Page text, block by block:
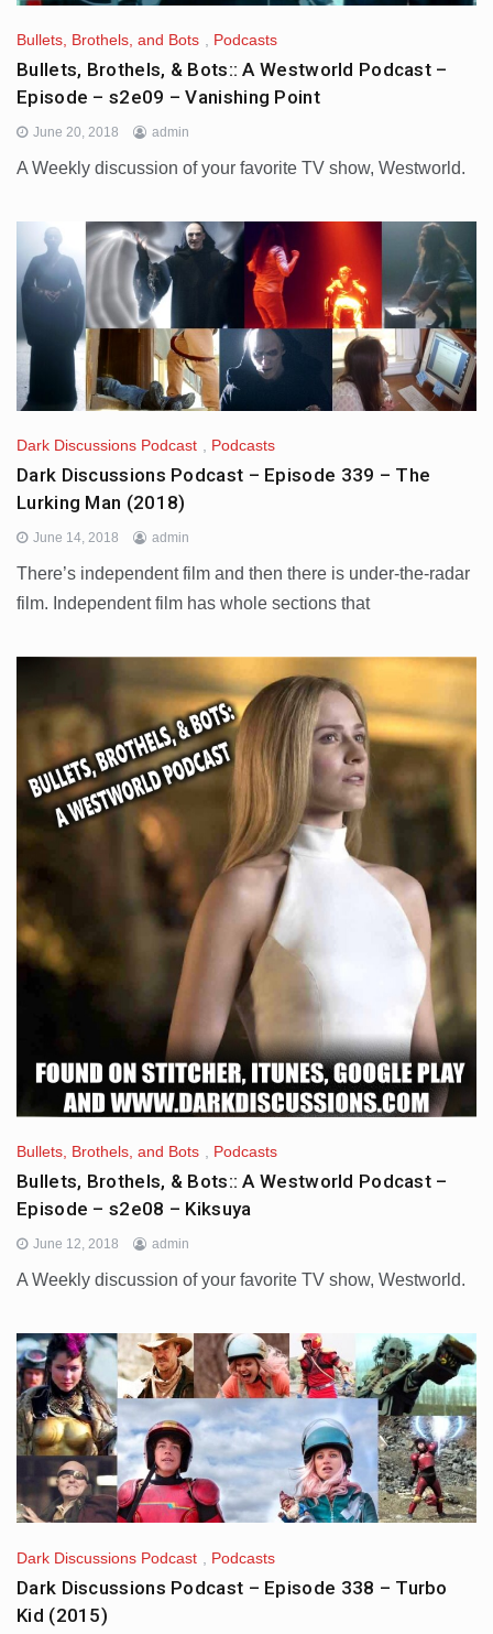
Bullets, Brothels, and Bots Podcasts
Bullets, Brothels, & Bots:: A Westworld Podcast –
Episode – s2e09 – Vanishing Point
June 20, 2018 admin
A Weekly discussion of your favorite TV show, Westworld.
Dark Discussions Podcast Podcasts
Dark Discussions Podcast – Episode 339 – The
Lurking Man (2018)
June 14, 2018 admin
There’s independent film and then there is under-the-radar
film. Independent film has whole sections that
Bullets, Brothels, and Bots , Podcasts
Bullets, Brothels, & Bots:: A Westworld Podcast –
Episode – s2e08 – Kiksuya
June 12, 2018 admin
A Weekly discussion of your favorite TV show, Westworld.
Dark Discussions Podcast Podcasts
Dark Discussions Podcast – Episode 338 – Turbo
Kid (2015)